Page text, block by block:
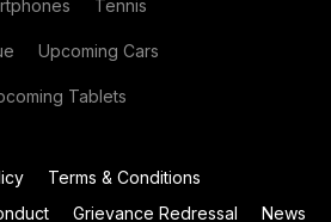
Tennis
Upcoming Cars
Tablets
Terms & Conditions
Grievance Redressal News